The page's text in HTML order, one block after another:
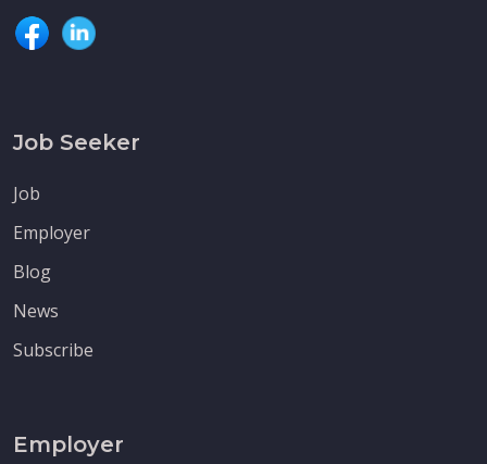
Job Seeker
Job
Employer
Blog
News
Subscribe
Employer